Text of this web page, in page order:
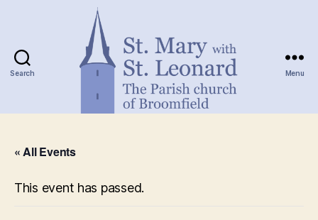
Search Menu
« All Events
This event has passed.